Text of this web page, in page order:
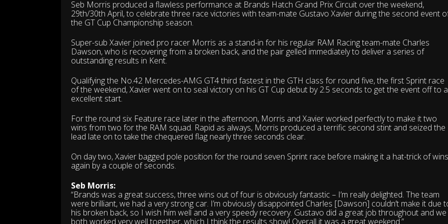
Seb Morris produced a flawless performance at Brands Hatch Grand Prix Circuit over the weekend,
29th/30th April, to celebrate three race victories with team-mate Gustavo Xavier during the second event
the GT Cup Championship season.
Super-sub Xavier joined pro racer Morris as a stand-in for his regular RAM Racing team-mate Charles
Dawson, who is recovering from a broken back, and the pair gelled immediately to deliver a series of
outstanding results in Kent.
Qualifying the No.42 Mercedes-AMG GT4 third fastest in the GTH class for round five, the first Sprint race
of the weekend, Xavier went on to seal victory on his GT Cup debut by 2.5 seconds to get the event off to
excellent start.
For the round six Feature race later in the afternoon, Morris and Xavier worked perfectly to make it two
wins from two for the RAM squad. Rapid as always, Morris produced a terrific second stint and seized the
lead late on to take the chequered flag nearly three seconds clear.
On day two, Xavier bagged pole position for the round seven Sprint race before making it a hat-trick of
again by a couple of seconds.
Seb Morris:
“Brands was a great success, three wins out of four is obviously fantastic – I’m really delighted. The team
were brilliant, we had a very strong car. I’m obviously disappointed Charles [Dawson] couldn’t make it due
his broken back, so I wish him well and a very speedy recovery. Gustavo did a great job throughout and we
both worked very well together, which I think the results show! Overall it was a great weekend.”